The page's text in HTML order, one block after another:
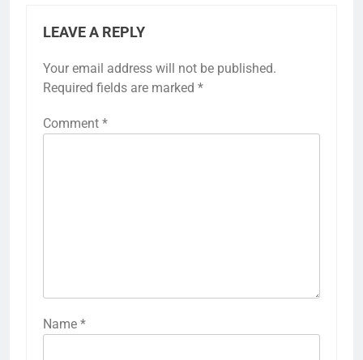
LEAVE A REPLY
Your email address will not be published.
Required fields are marked *
Comment *
Name *